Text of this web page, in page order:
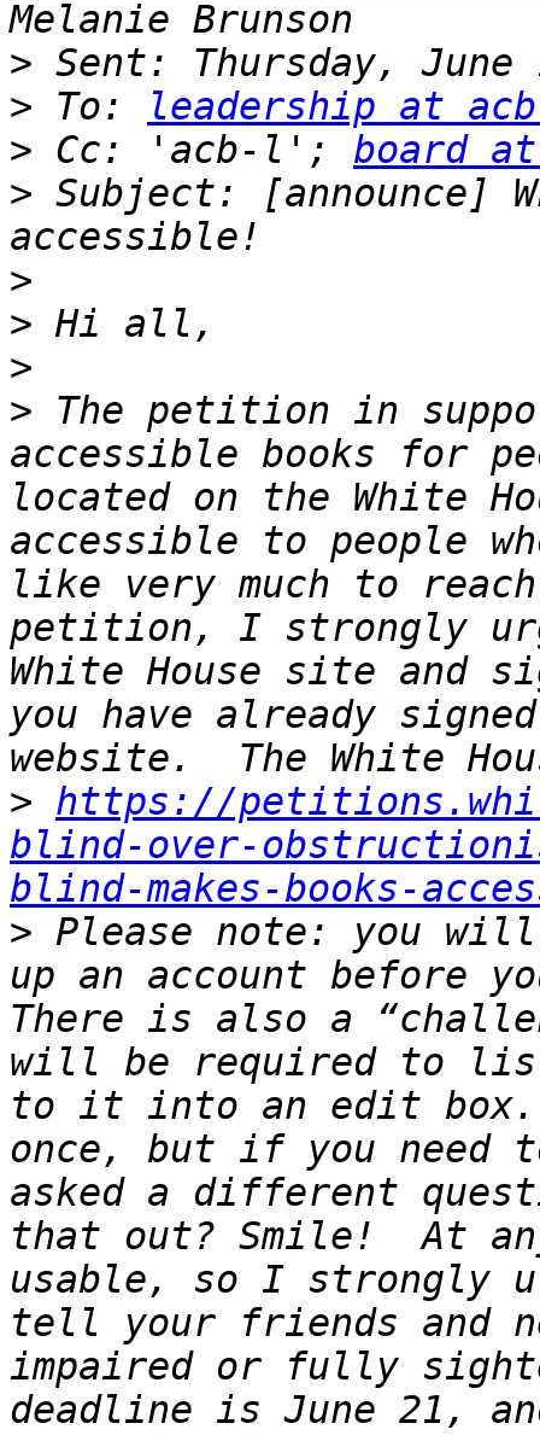
>
> To:
leadership at
> Cc: 'acb-l'; board
> Subject: [announce]
>
>
>
> The petition in
accessible books for
located on the White
accessible to people
like very much to
petition, I strongly
White House site
you have already
> https://
blind-over-
blind-makes-books-
> Please note: you
up an account before
There is also a
will be required to
to it into an edit
once, but if you need
asked a different
that out? Smile!  At
usable, so I strongly
tell your friends and
impaired or fully
deadline is June 21,